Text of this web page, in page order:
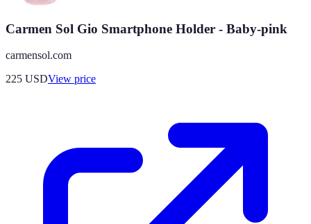
Carmen Sol Gio Smartphone Holder - Baby-pink
carmensol.com
225 USDView price